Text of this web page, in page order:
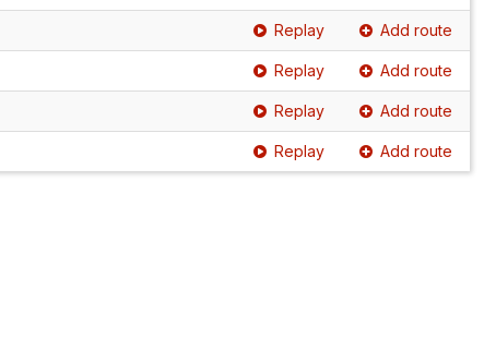
Replay Add route
Replay Add route
Replay Add route
Replay Add route